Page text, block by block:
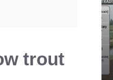
trout